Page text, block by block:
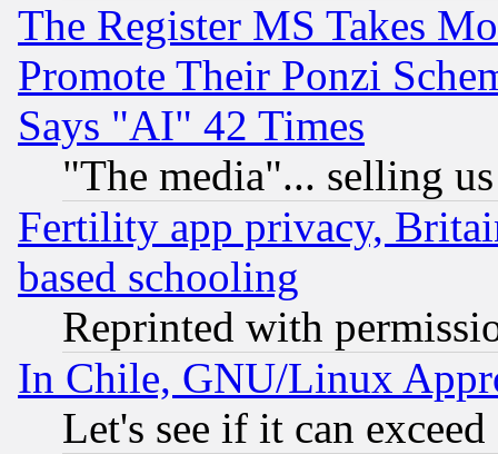
The Register MS Takes
Promote Their Ponzi
Says "AI" 42 Times
"The media"... selling
Fertility app privacy,
based schooling
Reprinted with
In Chile, GNU/Linux
Let's see if it can